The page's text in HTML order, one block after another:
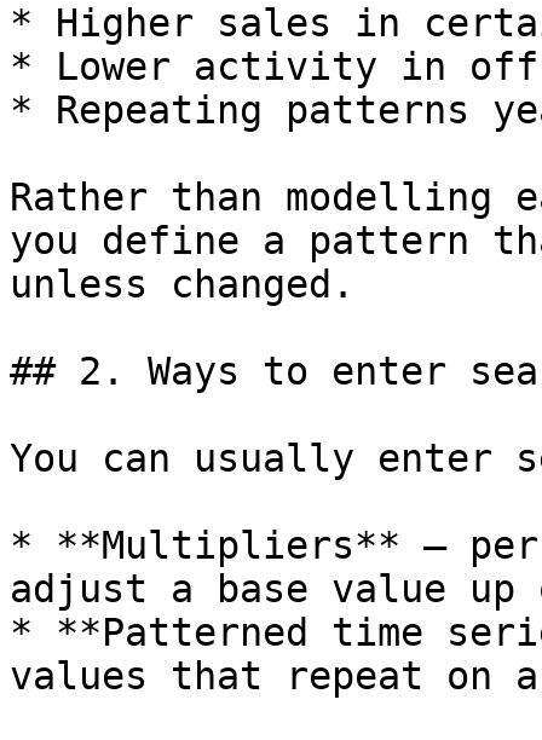
* Higher sales in
* Lower activity in
* Repeating patterns
Rather than modelling
you define a pattern
unless changed.
## 2. Ways to enter
You can usually enter
* **Multipliers** —
adjust a base value up
* **Patterned time
values that repeat on